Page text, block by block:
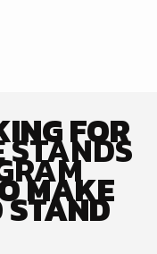
FOR
STANDS
MAKE